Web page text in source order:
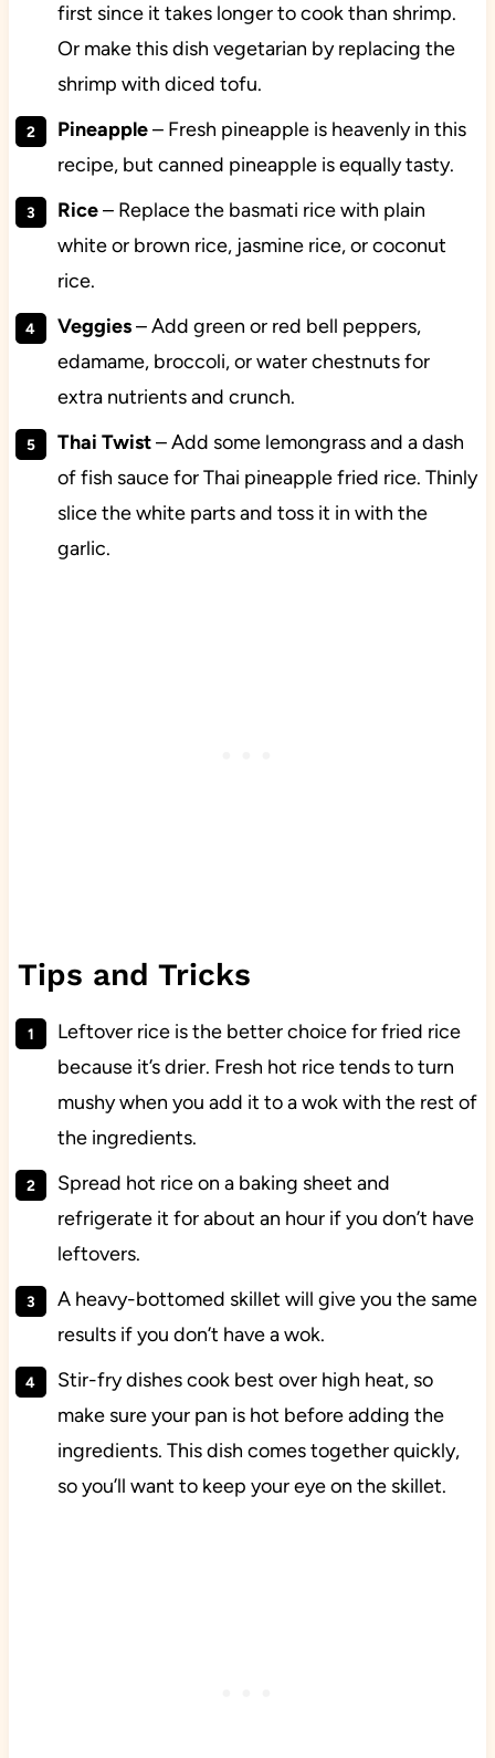
first since it takes longer to cook than shrimp.
Or make this dish vegetarian by replacing the
shrimp with diced tofu.
Pineapple– Fresh pineapple is heavenly in this
recipe, but canned pineapple is equally tasty.
Rice– Replace the basmati rice with plain
white or brown rice, jasmine rice, or coconut
rice.
Veggies– Add green or red bell peppers,
edamame, broccoli, or water chestnuts for
extra nutrients and crunch.
Thai Twist– Add some lemongrass and a dash
of fish sauce for Thai pineapple fried rice. Thinly
slice the white parts and toss it in with the
garlic.
Tips and Tricks
Leftover rice is the better choice for fried rice
because it’s drier. Fresh hot rice tends to turn
mushy when you add it to a wok with the rest of
the ingredients.
Spread hot rice on a baking sheet and
refrigerate it for about an hour if you don’t have
leftovers.
A heavy-bottomed skillet will give you the same
results if you don’t have a wok.
Stir-fry dishes cook best over high heat, so
make sure your pan is hot before adding the
ingredients. This dish comes together quickly,
so you’ll want to keep your eye on the skillet.